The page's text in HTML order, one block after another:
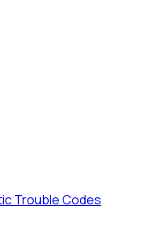
Trouble Codes